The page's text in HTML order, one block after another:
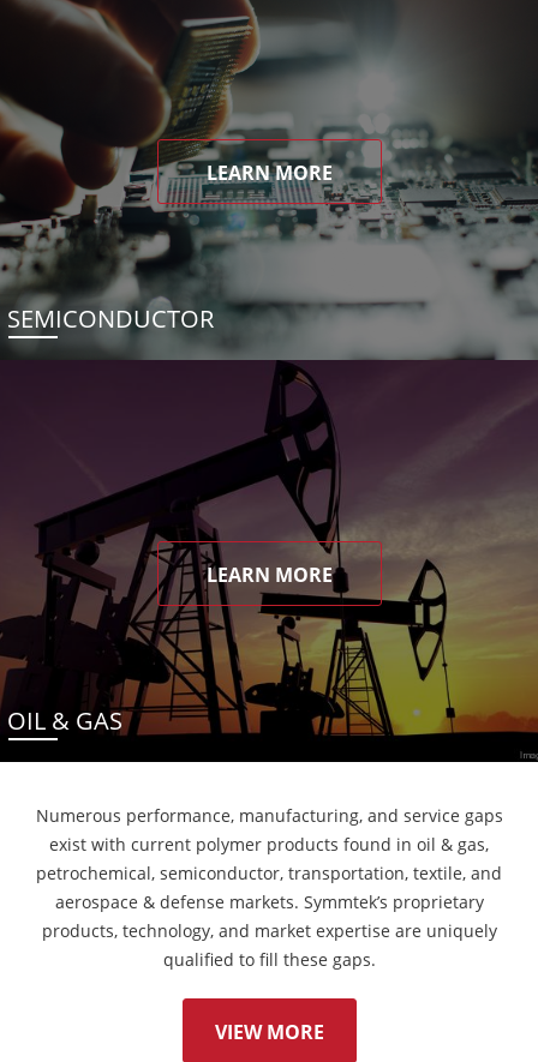
LEARN MORE
SEMICONDUCTOR
LEARN MORE
OIL & GAS
Numerous performance, manufacturing, and service gaps
exist with current polymer products found in oil & gas,
petrochemical, semiconductor, transportation, textile, and
aerospace & defense markets. Symmtek’s proprietary
products, technology, and market expertise are uniquely
qualified to fill these gaps.
VIEW MORE